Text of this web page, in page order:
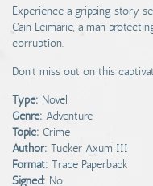
Experience a gripping story
Cain Leimarie, a man
corruption.
Don't miss out on this
Type: Novel
Genre: Adventure
Topic: Crime
Author: Tucker Axum III
Format: Trade Paperback
Signed: No